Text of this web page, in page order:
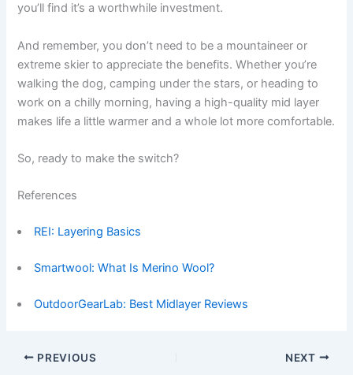
you’ll find it’s a worthwhile investment.
And remember, you don’t need to be a mountaineer or
extreme skier to appreciate the benefits. Whether you’re
walking the dog, camping under the stars, or heading to
work on a chilly morning, having a high-quality mid layer
makes life a little warmer and a whole lot more comfortable.
So, ready to make the switch?
References
REI: Layering Basics
Smartwool: What Is Merino Wool?
OutdoorGearLab: Best Midlayer Reviews
PREVIOUS NEXT